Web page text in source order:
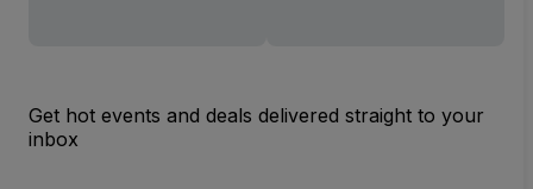
Get hot events and deals delivered straight to your
inbox